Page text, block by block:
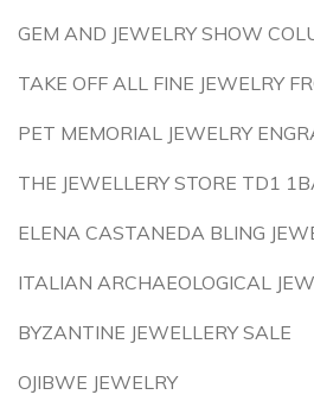
GEM AND JEWELRY SHOW
TAKE OFF ALL FINE JEWELRY
PET MEMORIAL JEWELRY
THE JEWELLERY STORE TD1
ELENA CASTANEDA BLING
ITALIAN ARCHAEOLOGICAL
BYZANTINE JEWELLERY SALE
OJIBWE JEWELRY